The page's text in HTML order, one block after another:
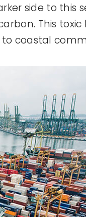
side to this
This
coastal